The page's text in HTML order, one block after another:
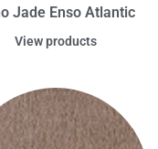
Jade Enso Atlantic
View products